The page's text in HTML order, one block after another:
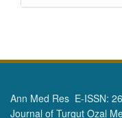
Ann Med Res E-ISSN:
Journal of Turgut Ozal